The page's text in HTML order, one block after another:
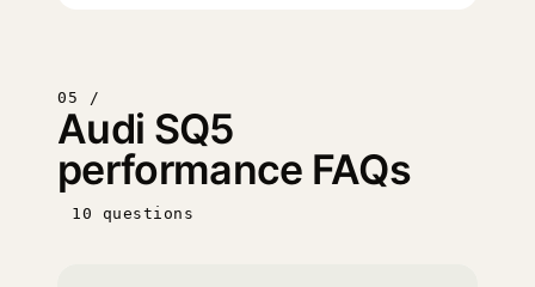
05 /
Audi SQ5
performance FAQs
10 questions